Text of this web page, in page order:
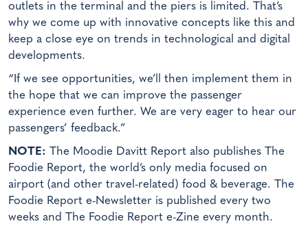
outlets in the terminal and the piers is limited. That’s
why we come up with innovative concepts like this and
keep a close eye on trends in technological and digital
developments.
“If we see opportunities, we’ll then implement them in
the hope that we can improve the passenger
experience even further. We are very eager to hear our
passengers’ feedback.”
NOTE: The Moodie Davitt Report also publishes The
Foodie Report, the world’s only media focused on
airport (and other travel-related) food & beverage. The
Foodie Report e-Newsletter is published every two
weeks and The Foodie Report e-Zine every month.